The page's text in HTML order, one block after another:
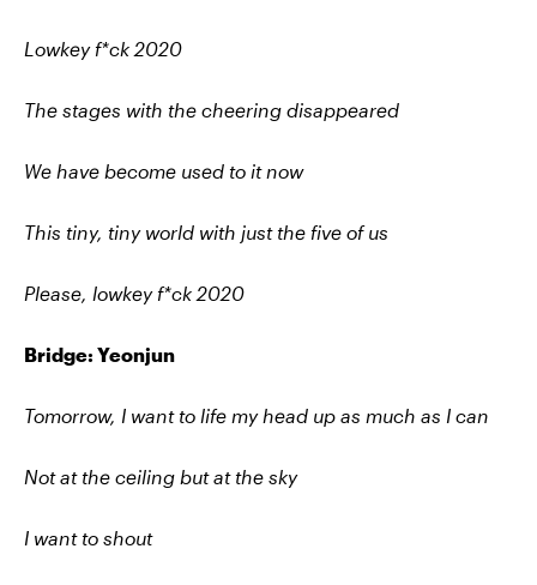
Lowkey f*ck 2020
The stages with the cheering disappeared
We have become used to it now
This tiny, tiny world with just the five of us
Please, lowkey f*ck 2020
Bridge: Yeonjun
Tomorrow, I want to life my head up as much as I can
Not at the ceiling but at the sky
I want to shout